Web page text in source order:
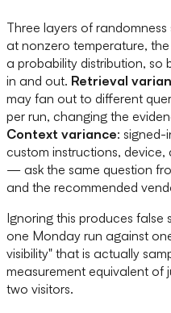
Three layers of randomness
at nonzero temperature,
a probability distribution, so
in and out. Retrieval
may fan out to different
per run, changing the
Context variance: signed-
custom instructions,
— ask the same question
and the recommended
Ignoring this produces false
one Monday run against
visibility" that is actually
measurement equivalent of
two visitors.